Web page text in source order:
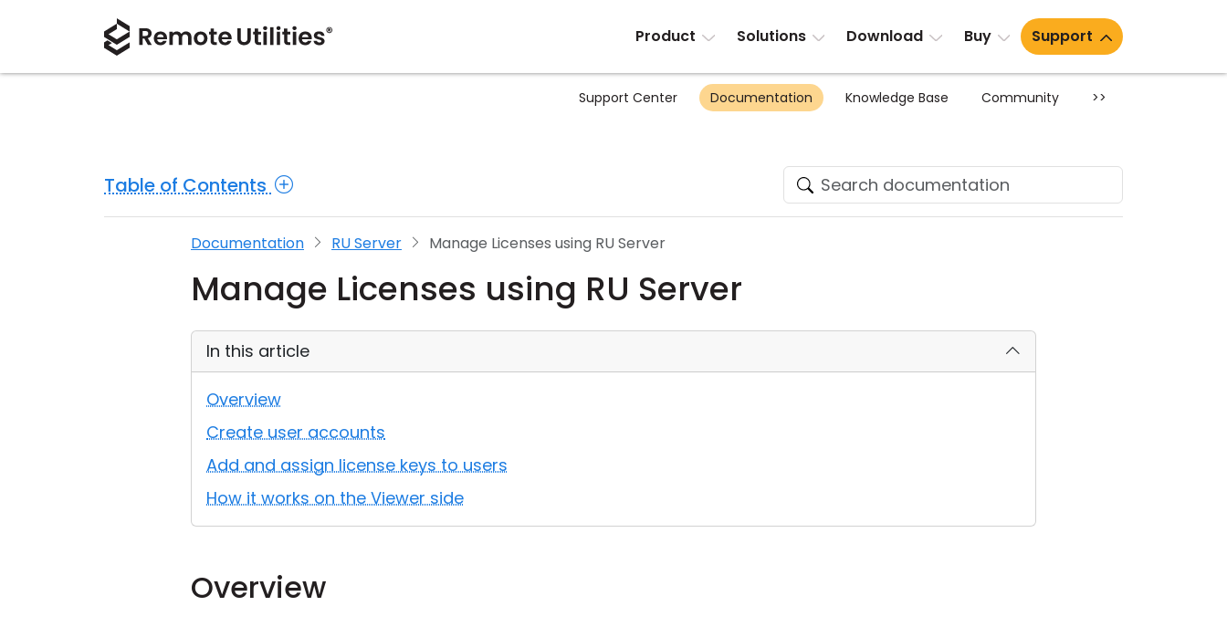
Product Solutions Download Buy Support
Support Center Documentation Knowledge Base Community >>
Table of Contents
Documentation RU Server Manage Licenses using RU Server
Manage Licenses using RU Server
In this article
Overview
Create user accounts
Add and assign license keys to users
How it works on the Viewer side
Overview